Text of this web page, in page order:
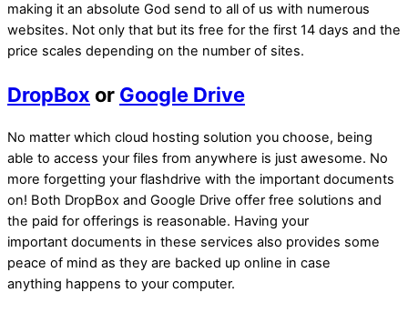
making it an absolute God send to all of us with numerous
websites. Not only that but its free for the first 14 days and the
price scales depending on the number of sites.
DropBox or Google Drive
No matter which cloud hosting solution you choose, being
able to access your files from anywhere is just awesome. No
more forgetting your flashdrive with the important documents
on! Both DropBox and Google Drive offer free solutions and
the paid for offerings is reasonable. Having your
important documents in these services also provides some
peace of mind as they are backed up online in case
anything happens to your computer.